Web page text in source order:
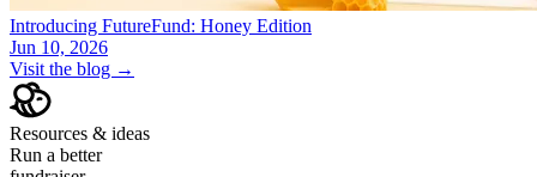
Introducing FutureFund: Honey Edition
Jun 10, 2026
Visit the blog →
Resources & ideas
Run a better